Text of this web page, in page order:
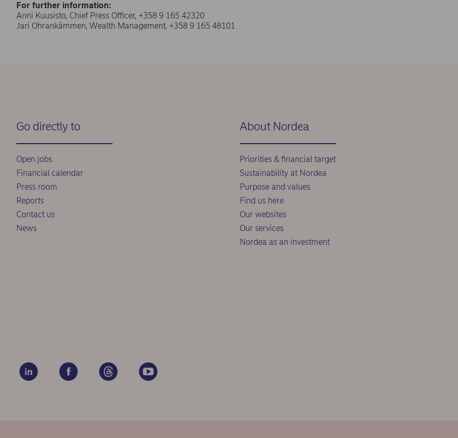
For further information:
Anni Kuusisto, Chief Press Officer, +358 9 165 42320
Jari Ohrankämmen, Wealth Management, +358 9 165 48101
Go directly to
Open jobs
Financial calendar
Press room
Reports
Contact us
News
About Nordea
Priorities & financial target
Sustainability at Nordea
Purpose and values
Find us here
Our websites
Our services
Nordea as an investment